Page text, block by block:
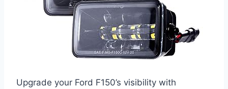
Upgrade your Ford F150’s visibility with